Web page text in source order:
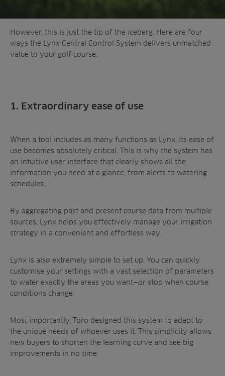
However, this is just the tip of the iceberg. Here are four
ways the Lynx Central Control System delivers unmatched
value to your golf course.
1. Extraordinary ease of use
When a tool includes as many functions as Lynx, its ease of
use becomes absolutely critical. This is why the system has
an intuitive user interface that clearly shows all the
information you need at a glance, from alerts to watering
schedules.
By aggregating past and present course data from multiple
sources, Lynx helps you effectively manage your irrigation
strategy in a convenient and effortless way.
Lynx is also extremely simple to set up. You can quickly
customise your settings with a vast selection of parameters
to water exactly the areas you want—or stop when course
conditions change.
Most importantly, Toro designed this system to adapt to
the unique needs of whoever uses it. This simplicity allows
new buyers to shorten the learning curve and see big
improvements in no time.